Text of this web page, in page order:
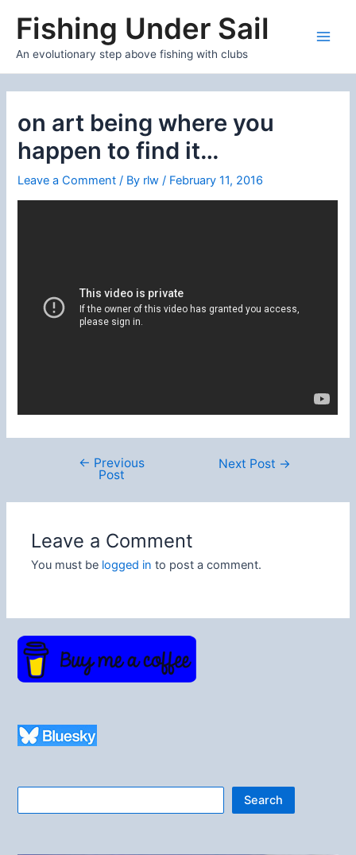
Fishing Under Sail
An evolutionary step above fishing with clubs
on art being where you
happen to find it…
Leave a Comment / By rlw/ February 11, 2016
navigation
← Previous
Post
Next Post →
Leave a Comment
You must be logged in to post a comment.
Search